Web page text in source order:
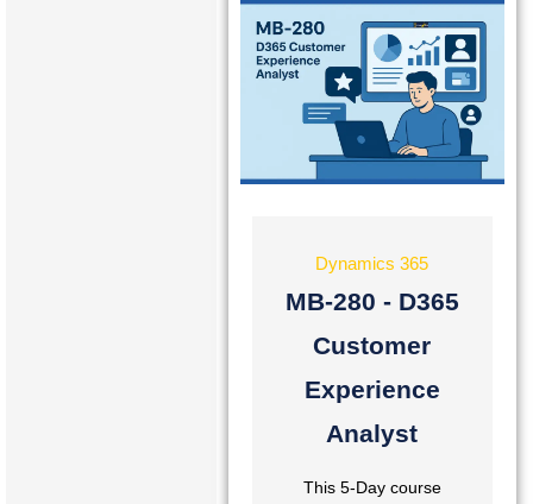
Dynamics 365
MB-280 - D365
Customer
Experience
Analyst
This 5-Day course